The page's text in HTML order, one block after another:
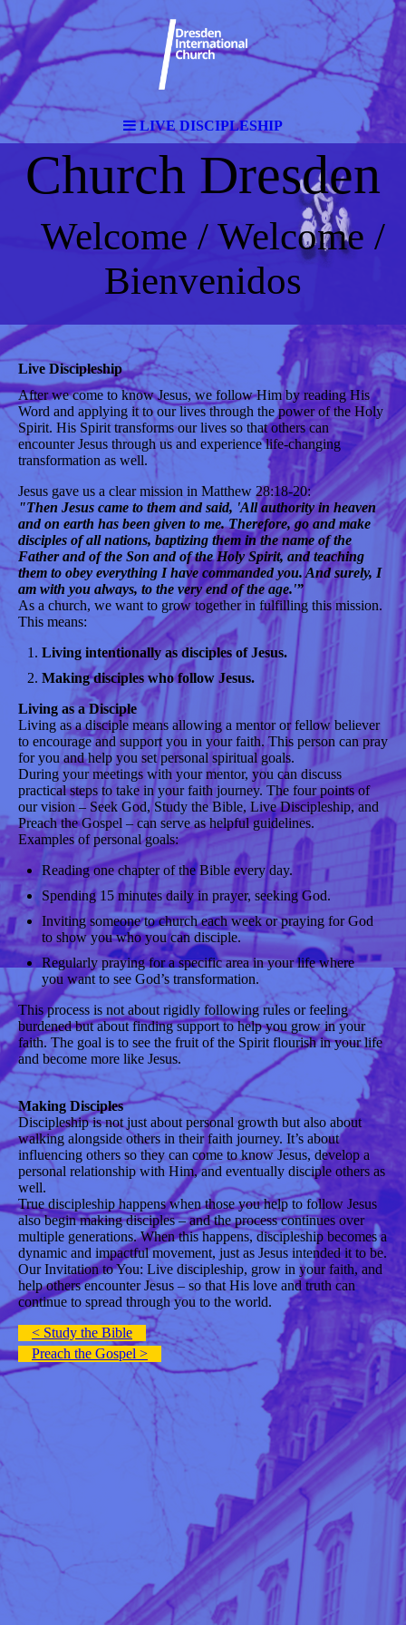
LIVE DISCIPLESHIP
Church Dresden
Welcome / Welcome /
Bienvenidos
Live Discipleship
After we come to know Jesus, we follow Him by reading His
Word and applying it to our lives through the power of the Holy
Spirit. His Spirit transforms our lives so that others can
encounter Jesus through us and experience life-changing
transformation as well.
Jesus gave us a clear mission in Matthew 28:18-20:
"Then Jesus came to them and said, 'All authority in heaven
and on earth has been given to me. Therefore, go and make
disciples of all nations, baptizing them in the name of the
Father and of the Son and of the Holy Spirit, and teaching
them to obey everything I have commanded you. And surely, I
am with you always, to the very end of the age.'”
As a church, we want to grow together in fulfilling this mission.
This means:
Living intentionally as disciples of Jesus.
Making disciples who follow Jesus.
Living as a Disciple
Living as a disciple means allowing a mentor or fellow believer
to encourage and support you in your faith. This person can pray
for you and help you set personal spiritual goals.
During your meetings with your mentor, you can discuss
practical steps to take in your faith journey. The four points of
our vision – Seek God, Study the Bible, Live Discipleship, and
Preach the Gospel – can serve as helpful guidelines.
Examples of personal goals:
Reading one chapter of the Bible every day.
Spending 15 minutes daily in prayer, seeking God.
Inviting someone to church each week or praying for God
to show you who you can disciple.
Regularly praying for a specific area in your life where
you want to see God’s transformation.
This process is not about rigidly following rules or feeling
burdened but about finding support to help you grow in your
faith. The goal is to see the fruit of the Spirit flourish in your life
and become more like Jesus.
Making Disciples
Discipleship is not just about personal growth but also about
walking alongside others in their faith journey. It’s about
influencing others so they can come to know Jesus, develop a
personal relationship with Him, and eventually disciple others as
well.
True discipleship happens when those you help to follow Jesus
also begin making disciples – and the process continues over
multiple generations. When this happens, discipleship becomes a
dynamic and impactful movement, just as Jesus intended it to be.
Our Invitation to You: Live discipleship, grow in your faith, and
help others encounter Jesus – so that His love and truth can
continue to spread through you to the world.
< Study the Bible
Preach the Gospel >